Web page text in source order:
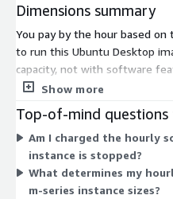
Dimensions summary
You pay by the hour based on
to run this Ubuntu Desktop
capacity, not with software
instance families: burstable
m6i) sizes from large up to
Larger instances carry higher
commitment; you pay only for
The software cost is the
Show more
Top-of-mind questions
Am I charged the hourly
instance is stopped?
What determines my
m-series instance sizes?